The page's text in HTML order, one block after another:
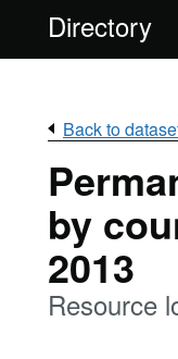
Directory
Back to
by
2013
Resource